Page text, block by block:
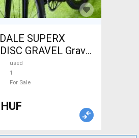
SUPERX
GRAVEL Gravel
used For Sale
used
1
For Sale